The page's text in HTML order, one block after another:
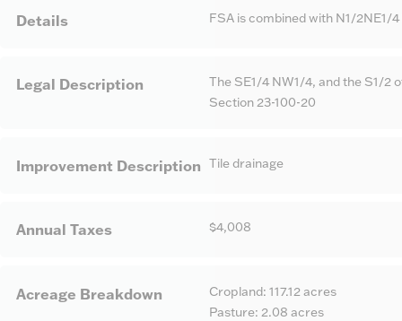
Details FSA is combined with N1/2NE1/
Legal Description
The SE1/4 NW1/4, and the S1/2
Section 23-100-20
Improvement Description Tile drainage
Annual Taxes $4,008
Acreage Breakdown
Cropland: 117.12 acres
Pasture: 2.08 acres